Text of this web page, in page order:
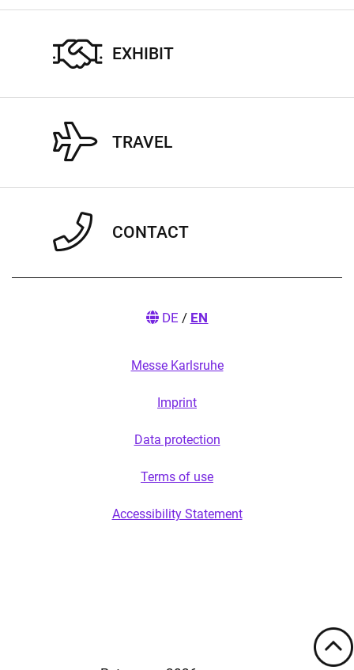
EXHIBIT
TRAVEL
CONTACT
DE / EN
Messe Karlsruhe
Imprint
Data protection
Terms of use
Accessibility Statement